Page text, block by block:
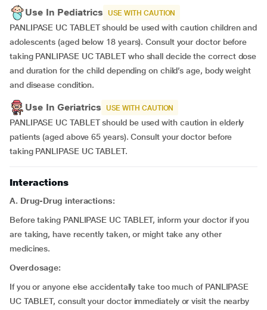
Use In Pediatrics USE WITH CAUTION
PANLIPASE UC TABLET should be used with caution children and
adolescents (aged below 18 years). Consult your doctor before
taking PANLIPASE UC TABLET who shall decide the correct dose
and duration for the child depending on child’s age, body weight
and disease condition.
Use In Geriatrics USE WITH CAUTION
PANLIPASE UC TABLET should be used with caution in elderly
patients (aged above 65 years). Consult your doctor before
taking PANLIPASE UC TABLET.
Interactions
A. Drug-Drug interactions:
Before taking PANLIPASE UC TABLET, inform your doctor if you
are taking, have recently taken, or might take any other
medicines.
Overdosage:
If you or anyone else accidentally take too much of PANLIPASE
UC TABLET, consult your doctor immediately or visit the nearby